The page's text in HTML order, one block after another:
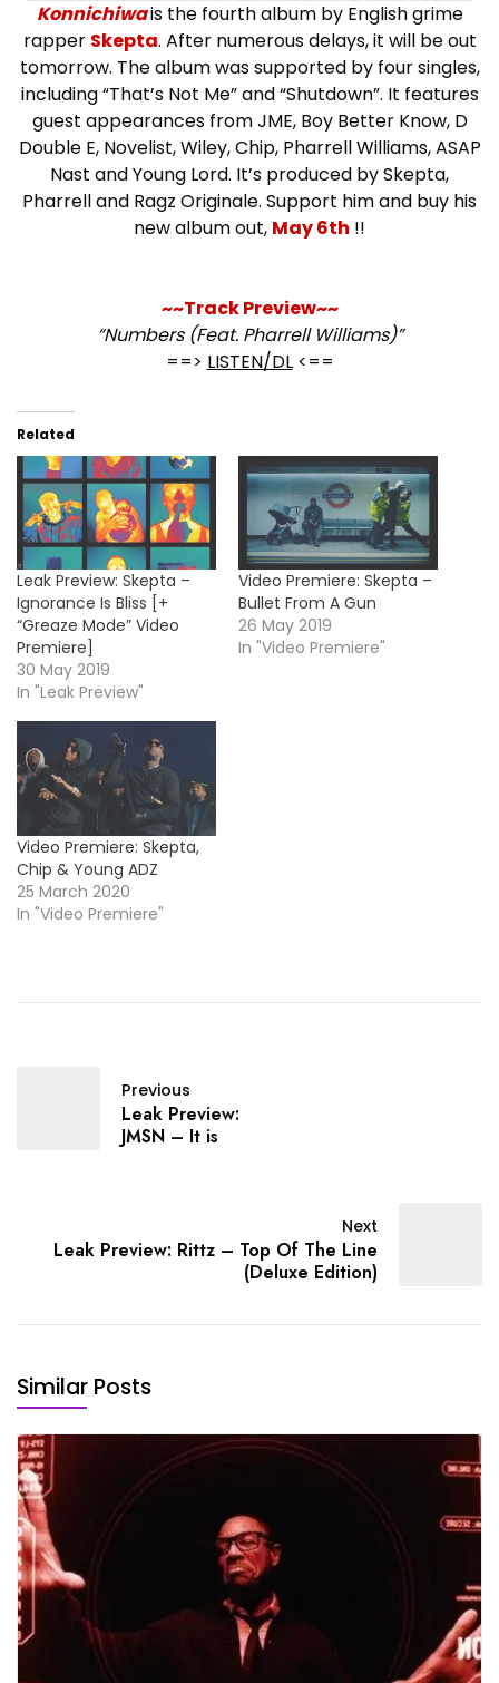
Konnichiwais the fourth album by English grime
rapper Skepta. After numerous delays, it will be out
tomorrow. The album was supported by four singles,
including “That’s Not Me” and “Shutdown”. It features
guest appearances from JME, Boy Better Know, D
Double E, Novelist, Wiley, Chip, Pharrell Williams, ASAP
Nast and Young Lord. It’s produced by Skepta,
Pharrell and Ragz Originale. Support him and buy his
new album out, May 6th !!
~~Track Preview~~
“Numbers (Feat. Pharrell Williams)”
==> LISTEN/DL<==
Related
Leak Preview: Skepta –
Ignorance Is Bliss [+
“Greaze Mode” Video
Premiere]
30 May 2019
In "Leak Preview"
Video Premiere: Skepta –
Bullet From A Gun
26 May 2019
In "Video Premiere"
Video Premiere: Skepta,
Chip & Young ADZ
25 March 2020
In "Video Premiere"
Previous
Leak Preview:
JMSN – It is
Next
Leak Preview: Rittz – Top Of The Line
(Deluxe Edition)
Similar Posts